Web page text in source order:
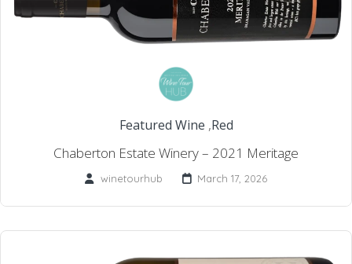
Featured Wine ,Red
Chaberton Estate Winery – 2021 Meritage
winetourhub March 17, 2026